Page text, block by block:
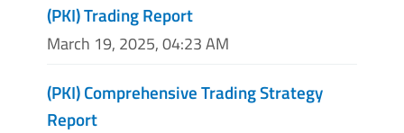
(PKI) Trading Report
March 19, 2025, 04:23 AM
(PKI) Comprehensive Trading Strategy
Report